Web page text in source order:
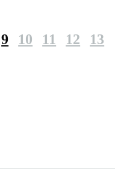
9 10 11 12 13